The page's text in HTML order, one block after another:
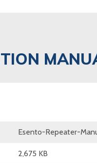
Esento-Repeater-
2,675 KB